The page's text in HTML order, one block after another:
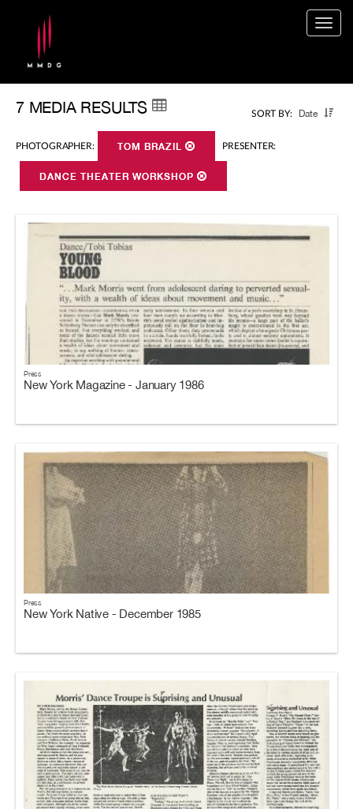
SORT BY: Date
7 MEDIA RESULTS
PHOTOGRAPHER: TOM BRAZIL PRESENTER:
DANCE THEATER WORKSHOP
Press
New York Magazine - January 1986
Press
New York Native - December 1985